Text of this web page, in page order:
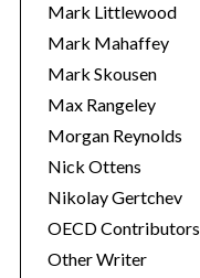
Mark Littlewood
Mark Mahaffey
Mark Skousen
Max Rangeley
Morgan Reynolds
Nick Ottens
Nikolay Gertchev
OECD Contributors
Other Writer